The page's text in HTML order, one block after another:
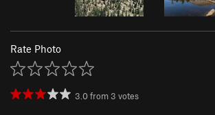
Rate Photo
3.0from 3 votes